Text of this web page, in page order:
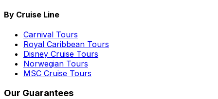
By Cruise Line
Carnival Tours
Royal Caribbean Tours
Disney Cruise Tours
Norwegian Tours
MSC Cruise Tours
Our Guarantees